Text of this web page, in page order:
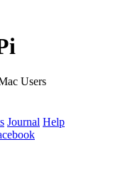
Users
Journal Help